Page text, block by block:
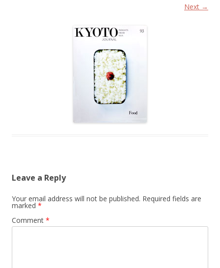
Next →
Leave a Reply
Your email address will not be published. Required fields are
marked *
Comment *